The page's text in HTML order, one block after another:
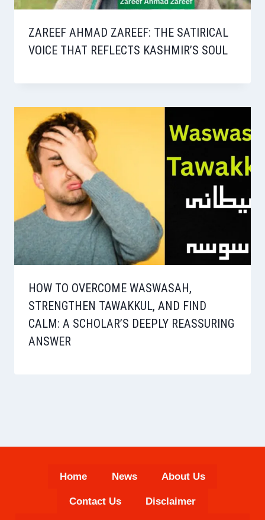
ZAREEF AHMAD ZAREEF: THE SATIRICAL
VOICE THAT REFLECTS KASHMIR’S SOUL
HOW TO OVERCOME WASWASAH,
STRENGTHEN TAWAKKUL, AND FIND
CALM: A SCHOLAR’S DEEPLY REASSURING
ANSWER
Home News About Us
Contact Us Disclaimer